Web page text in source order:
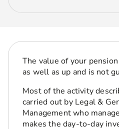
The value of your
as well as up and is not
Most of the activity
carried out by Legal &
Management who
makes the day-to-day